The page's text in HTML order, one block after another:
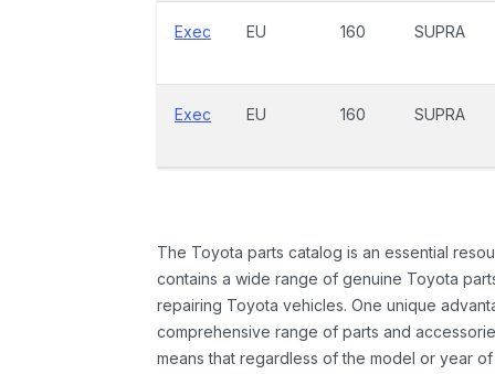
Exec EU 160 SUPRA
Exec EU 160 SUPRA
The Toyota parts catalog is an essential
contains a wide range of genuine Toyota
repairing Toyota vehicles. One unique
comprehensive range of parts and
means that regardless of the model or year